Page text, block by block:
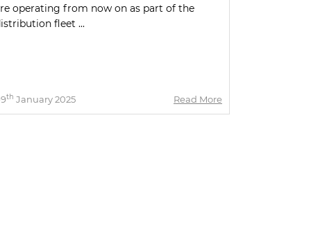
operating from now on as part of the
fleet ...
th January 2025 Read More